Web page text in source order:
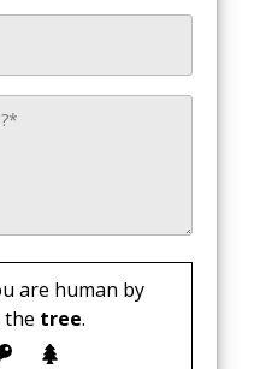
are human by
the tree.